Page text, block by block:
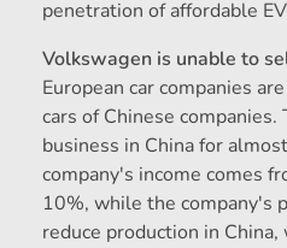
penetration of affordable
Volkswagen is unable to
European car companies
cars of Chinese
business in China for
company's income comes
10%, while the company's
reduce production in